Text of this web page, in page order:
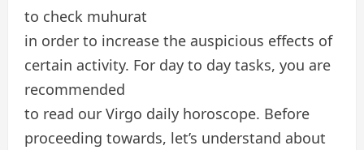
to check muhurat
in order to increase the auspicious effects of
certain activity. For day to day tasks, you are
recommended
to read our Virgo daily horoscope. Before
proceeding towards, let’s understand about